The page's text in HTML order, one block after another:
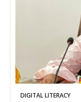
DIGITAL LITERACY